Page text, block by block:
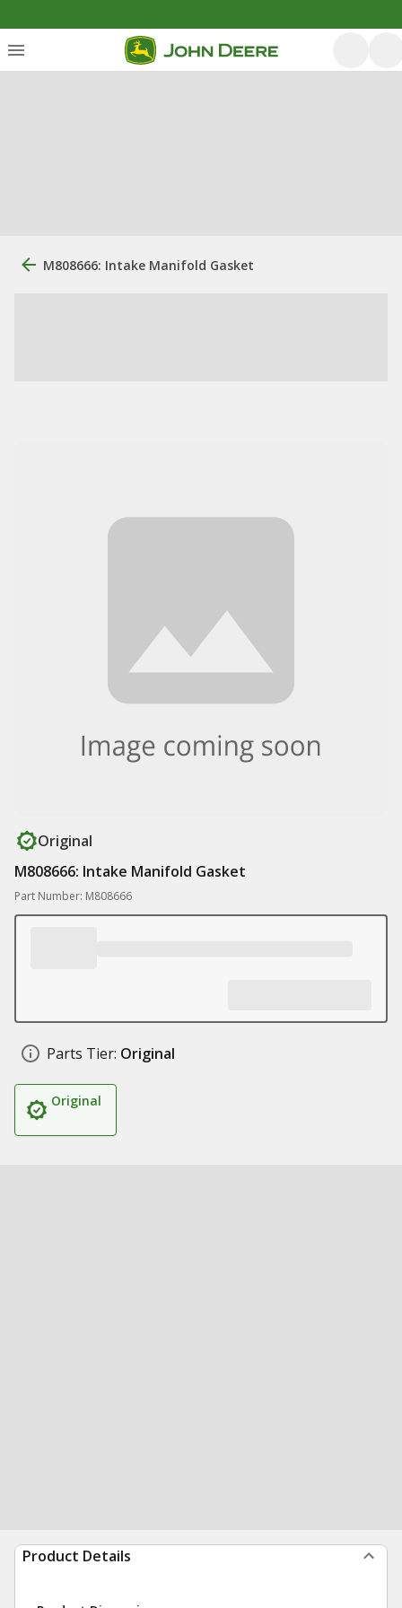
M808666: Intake Manifold Gasket
Original
M808666: Intake Manifold Gasket
Part Number: M808666
Parts Tier: Original
Original
Product Details